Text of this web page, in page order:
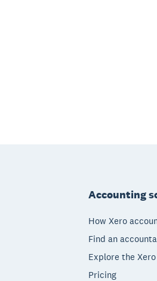
Accounting
How Xero
Find an
Explore the
Pricing